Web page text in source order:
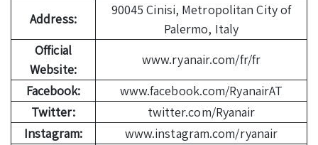
Address:
90045 Cinisi, Metropolitan City of
Palermo, Italy
Official
Website:
www.ryanair.com/fr/fr
Facebook:
www.facebook.com/RyanairAT
Twitter:
twitter.com/Ryanair
Instagram:
www.instagram.com/ryanair